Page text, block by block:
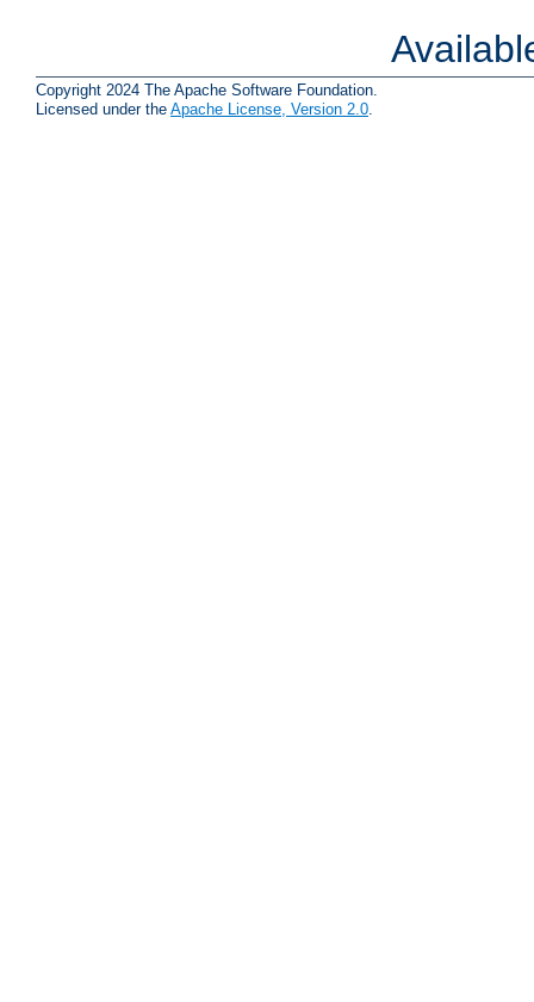
Copyright 2024 The Apache Software Foundation.
Licensed under the Apache License, Version 2.0